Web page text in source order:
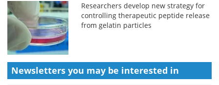
Researchers develop new strategy for
controlling therapeutic peptide release
from gelatin particles
Newsletters you may be interested in